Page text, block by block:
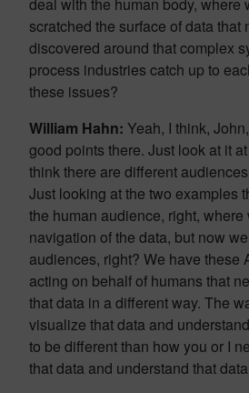
scratched the surface of data that
discovered around that complex
process industries catch up to
these issues?
William Hahn: Yeah, I think,
good points there. Just look at it
think there are different
Just looking at the two examples
the human audience, right,
navigation of the data, but now
audiences, right? We have these
acting on behalf of humans that
that data in a different way. The
visualize that data and
to be different than how you or I
that data and understand that